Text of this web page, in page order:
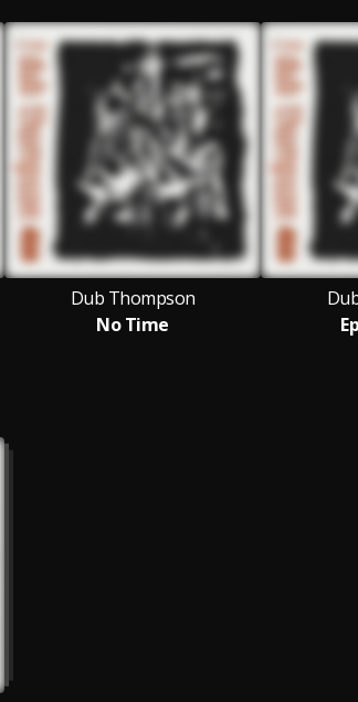
Dub Thompson
No Time